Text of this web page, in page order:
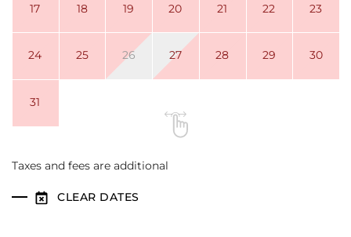
17 18 19 20 21 22 23
24 25 26 27 28 29 30
31
Taxes and fees are additional
CLEAR DATES